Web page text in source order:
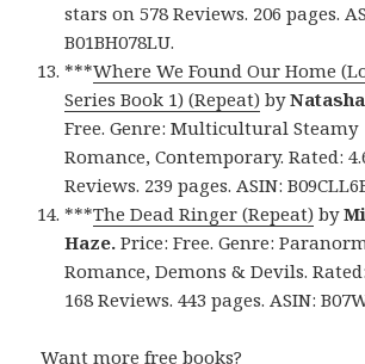
stars on 578 Reviews. 206 pages.
B01BH078LU.
***Where We Found Our Home
Series Book 1) (Repeat) by
Free. Genre: Multicultural Steamy
Romance, Contemporary. Rated:
Reviews. 239 pages. ASIN:
***The Dead Ringer (Repeat) by
Haze. Price: Free. Genre:
Romance, Demons & Devils.
168 Reviews. 443 pages. ASIN:
Want more free books?